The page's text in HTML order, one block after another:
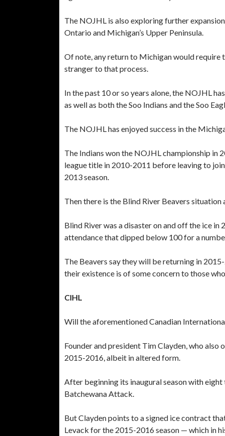
The NOJHL is also exploring further
Ontario and Michigan’s Upper Peninsula.
Of note, any return to Michigan would require
stranger to that process.
In the past 10 or so years alone, the NOJHL
as well as both the Soo Indians and the Soo
The NOJHL has enjoyed success in the
The Indians won the NOJHL championship
league title in 2010-2011 before leaving to
2013 season.
Then there is the Blind River Beavers
Blind River was a disaster on and off the ice
attendance that dipped below 100 for a
The Beavers say they will be returning in
their existence is of some concern to those
CIHL
Will the aforementioned Canadian
Founder and president Tim Clayden, who also
2015-2016, albeit in altered form.
After beginning its inaugural season with
Batchewana Attack.
But Clayden points to a signed ice contract
Levack for the 2015-2016 season — which in